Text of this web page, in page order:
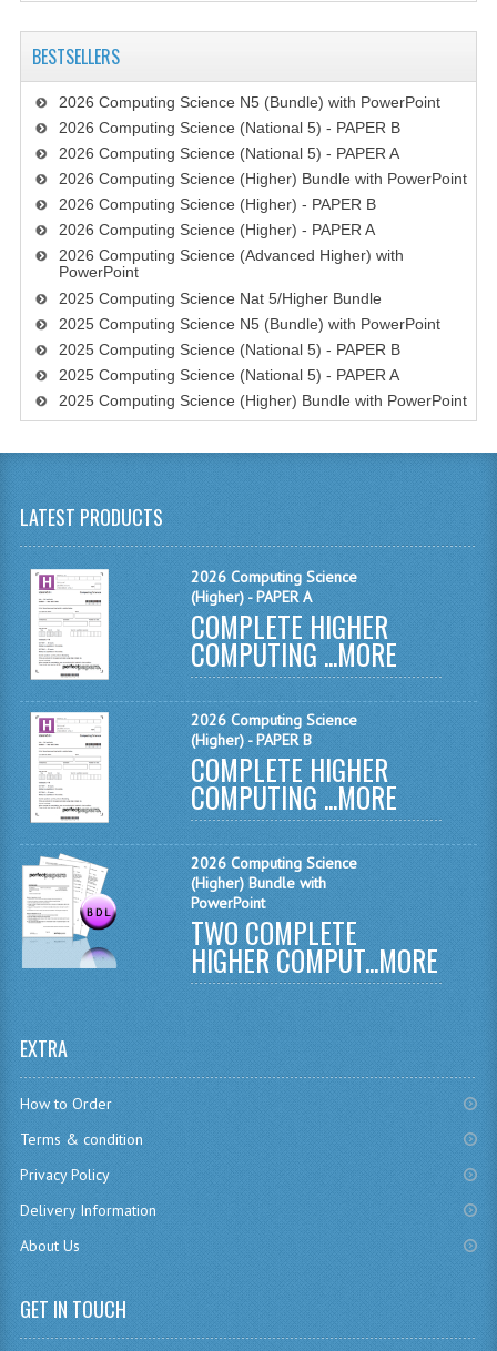
CHEMISTRY
COMPUTING
COMPUTING
COMPUTING STUDIES
ENGLISH
INFO. SYS.
MATHEMATICS
MODERN LANGUAGES
MODERN STUDIES
PHYSICS
2010-2011
BUSINESS EDUCATION
ADMINISTRATION
BUSINESS MANAGEMENT
CHEMISTRY
COMPUTING
COMPUTING
GERMAN
BESTSELLERS
2026 Computing Science N5 (Bundle) with PowerPoint
2026 Computing Science (National 5) - PAPER B
2026 Computing Science (National 5) - PAPER A
2026 Computing Science (Higher) Bundle with PowerPoint
2026 Computing Science (Higher) - PAPER B
2026 Computing Science (Higher) - PAPER A
2026 Computing Science (Advanced Higher) with
PowerPoint
2025 Computing Science Nat 5/Higher Bundle
2025 Computing Science N5 (Bundle) with PowerPoint
2025 Computing Science (National 5) - PAPER B
2025 Computing Science (National 5) - PAPER A
2025 Computing Science (Higher) Bundle with PowerPoint
LATEST PRODUCTS
2026 Computing Science
(Higher) - PAPER A
COMPLETE HIGHER
COMPUTING ...MORE
2026 Computing Science
(Higher) - PAPER B
COMPLETE HIGHER
COMPUTING ...MORE
2026 Computing Science
(Higher) Bundle with
PowerPoint
TWO COMPLETE
HIGHER COMPUT...MORE
EXTRA
How to Order
Terms & condition
Privacy Policy
Delivery Information
About Us
GET IN TOUCH